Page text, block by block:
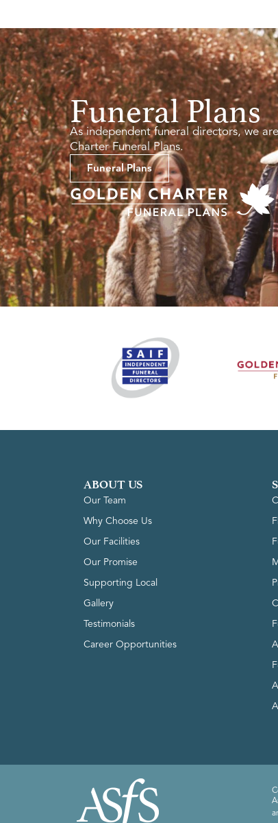
Funeral Plans
As independent funeral directors, we
Charter Funeral Plans.
Funeral Plans
ABOUT US
Our Team
Why Choose Us
Our Facilities
Our Promise
Supporting Local
Gallery
Testimonials
Career Opportunities